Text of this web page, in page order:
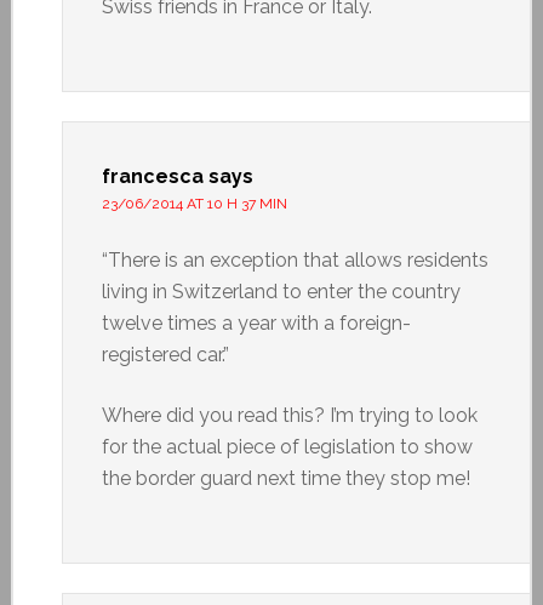
Swiss friends in France or Italy.
francesca says
23/06/2014 AT 10 H 37 MIN
“There is an exception that allows residents
living in Switzerland to enter the country
twelve times a year with a foreign-
registered car.”
Where did you read this? I’m trying to look
for the actual piece of legislation to show
the border guard next time they stop me!